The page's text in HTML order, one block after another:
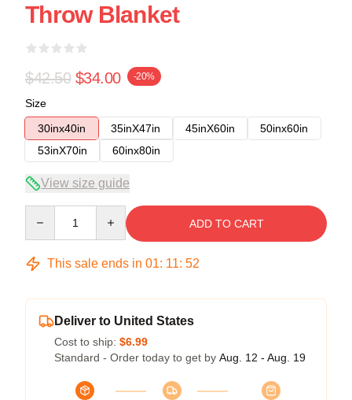
Throw Blanket
$42.50 $34.00 -20%
Size
30inx40in
35inX47in 45inX60in
50inx60in
53inX70in
60inx80in
View size guide
ADD TO CART
This sale ends in 01: 11: 51
Deliver to United States
Cost to ship: $6.99
Standard - Order today to get by Aug. 12 - Aug. 19